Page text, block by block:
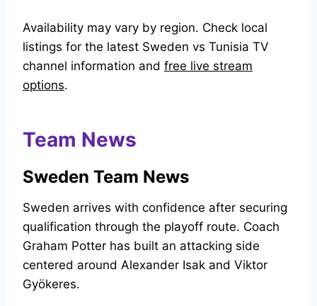
Availability may vary by region. Check local
listings for the latest Sweden vs Tunisia TV
channel information and free live stream
options.
Team News
Sweden Team News
Sweden arrives with confidence after securing
qualification through the playoff route. Coach
Graham Potter has built an attacking side
centered around Alexander Isak and Viktor
Gyökeres.